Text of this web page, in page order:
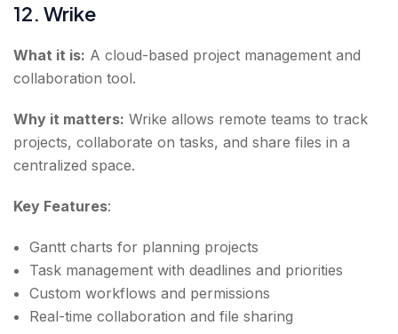
12. Wrike
What it is: A cloud-based project management and
collaboration tool.
Why it matters: Wrike allows remote teams to track
projects, collaborate on tasks, and share files in a
centralized space.
Key Features:
Gantt charts for planning projects
Task management with deadlines and priorities
Custom workflows and permissions
Real-time collaboration and file sharing